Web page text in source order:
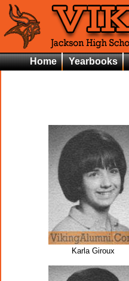
Home Yearbooks
Karla Giroux